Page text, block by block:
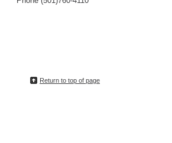
Return to top of page